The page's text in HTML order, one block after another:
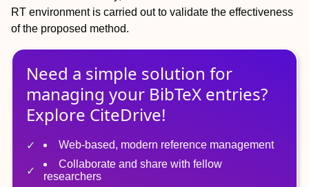
RT environment is carried out to validate the effectiveness
of the proposed method.
Need a simple solution for
managing your BibTeX entries?
Explore CiteDrive!
Web-based, modern reference management
Collaborate and share with fellow
researchers